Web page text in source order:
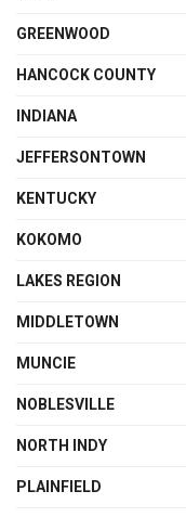
GREENWOOD
HANCOCK COUNTY
INDIANA
JEFFERSONTOWN
KENTUCKY
KOKOMO
LAKES REGION
MIDDLETOWN
MUNCIE
NOBLESVILLE
NORTH INDY
PLAINFIELD